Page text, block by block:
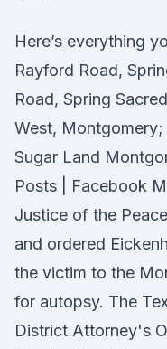
Here’s everything
Rayford Road,
Road, Spring
West,
Sugar Land
Posts | Facebook
Justice of the
and ordered
the victim to the
for autopsy. The
District Attorney's